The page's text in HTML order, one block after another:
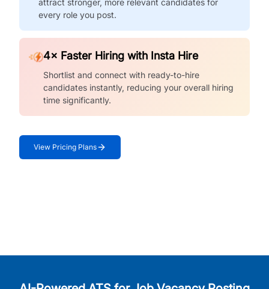
attract stronger, more relevant candidates for
every role you post.
4× Faster Hiring with Insta Hire
Shortlist and connect with ready-to-hire
candidates instantly, reducing your overall hiring
time significantly.
View Pricing Plans